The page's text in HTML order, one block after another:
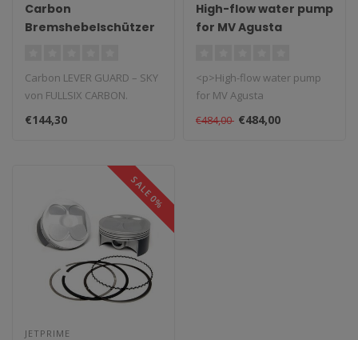
Carbon
Bremshebelschützer
Carbon LEVER GUARD – SKY
von FULLSIX CARBON.
Rennsportkonformes Teil
mit Techn..
€144,30
High-flow water pump
for MV Agusta
<p>High-flow water pump
for MV Agusta
1999/2009</p> <p>This
high-flow water pump..
€484,00 €484,00
SALE 0%
JETPRIME